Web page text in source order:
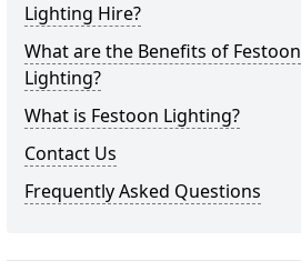
Lighting Hire?
What are the Benefits of Festoon
Lighting?
What is Festoon Lighting?
Contact Us
Frequently Asked Questions